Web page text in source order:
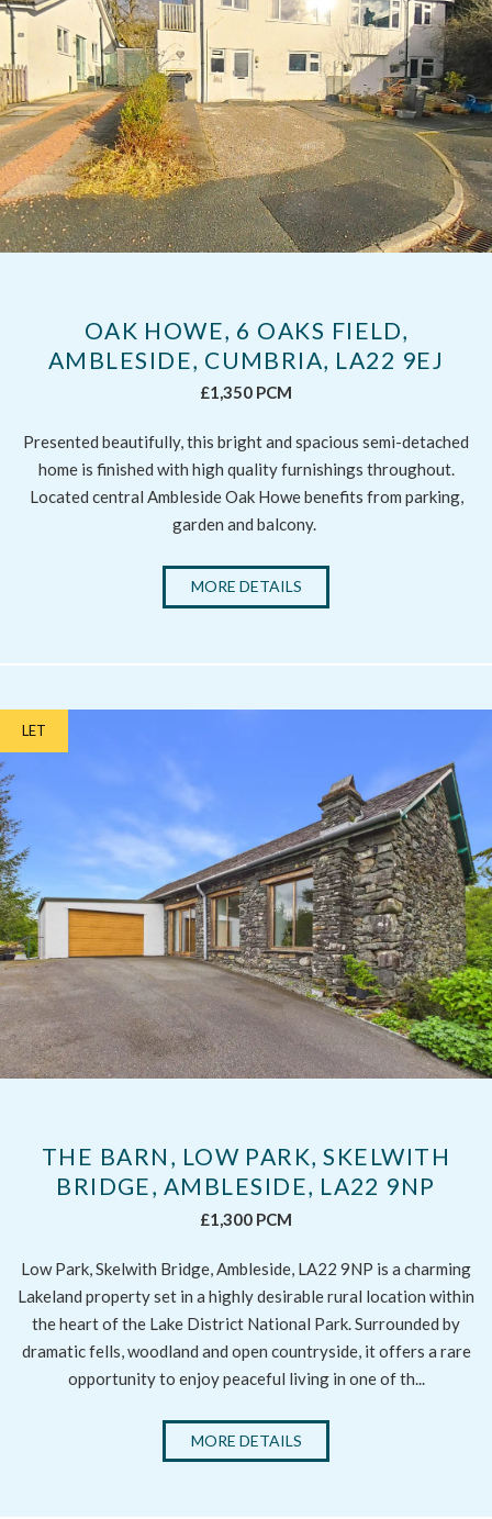
OAK HOWE, 6 OAKS FIELD,
AMBLESIDE, CUMBRIA, LA22 9EJ
£1,350 PCM
Presented beautifully, this bright and spacious semi-detached
home is finished with high quality furnishings throughout.
Located central Ambleside Oak Howe benefits from parking,
garden and balcony.
MORE DETAILS
LET
THE BARN, LOW PARK, SKELWITH
BRIDGE, AMBLESIDE, LA22 9NP
£1,300 PCM
Low Park, Skelwith Bridge, Ambleside, LA22 9NP is a charming
Lakeland property set in a highly desirable rural location within
the heart of the Lake District National Park. Surrounded by
dramatic fells, woodland and open countryside, it offers a rare
opportunity to enjoy peaceful living in one of th...
MORE DETAILS